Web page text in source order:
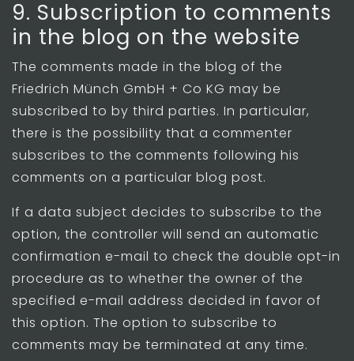
9. Subscription to comments
in the blog on the website
The comments made in the blog of the
Friedrich Münch GmbH + Co KG may be
subscribed to by third parties. In particular,
there is the possibility that a commenter
subscribes to the comments following his
comments on a particular blog post.
If a data subject decides to subscribe to the
option, the controller will send an automatic
confirmation e-mail to check the double opt-in
procedure as to whether the owner of the
specified e-mail address decided in favor of
this option. The option to subscribe to
comments may be terminated at any time.